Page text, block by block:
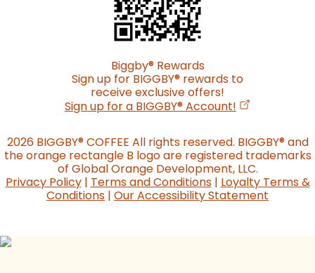
Biggby®Rewards
Sign up for BIGGBY® rewards to
receive exclusive offers!
Sign up for a BIGGBY®Account! (opens in a
2026 BIGGBY®COFFEE All rights reserved. BIGGBY®and
the orange rectangle B logo are registered trademarks
of Global Orange Development, LLC.
Privacy Policy| Terms and Conditions| Loyalty Terms &
Conditions | Our Accessibility Statement